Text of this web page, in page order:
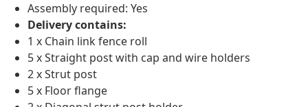
Assembly required: Yes
Delivery contains:
1 x Chain link fence roll
5 x Straight post with cap and wire holders
2 x Strut post
5 x Floor flange